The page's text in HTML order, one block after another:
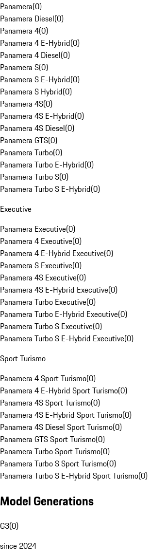
Panamera(0)
Panamera Diesel(0)
Panamera 4(0)
Panamera 4 E-Hybrid(0)
Panamera 4 Diesel(0)
Panamera S(0)
Panamera S E-Hybrid(0)
Panamera S Hybrid(0)
Panamera 4S(0)
Panamera 4S E-Hybrid(0)
Panamera 4S Diesel(0)
Panamera GTS(0)
Panamera Turbo(0)
Panamera Turbo E-Hybrid(0)
Panamera Turbo S(0)
Panamera Turbo S E-Hybrid(0)
Executive
Panamera Executive(0)
Panamera 4 Executive(0)
Panamera 4 E-Hybrid Executive(0)
Panamera S Executive(0)
Panamera 4S Executive(0)
Panamera 4S E-Hybrid Executive(0)
Panamera Turbo Executive(0)
Panamera Turbo E-Hybrid Executive(0)
Panamera Turbo S Executive(0)
Panamera Turbo S E-Hybrid Executive(0)
Sport Turismo
Panamera 4 Sport Turismo(0)
Panamera 4 E-Hybrid Sport Turismo(0)
Panamera 4S Sport Turismo(0)
Panamera 4S E-Hybrid Sport Turismo(0)
Panamera 4S Diesel Sport Turismo(0)
Panamera GTS Sport Turismo(0)
Panamera Turbo Sport Turismo(0)
Panamera Turbo S Sport Turismo(0)
Panamera Turbo S E-Hybrid Sport Turismo(0)
Model Generations
G3(0)
since 2024